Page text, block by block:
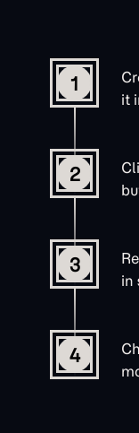
1
it
2
3
in
4